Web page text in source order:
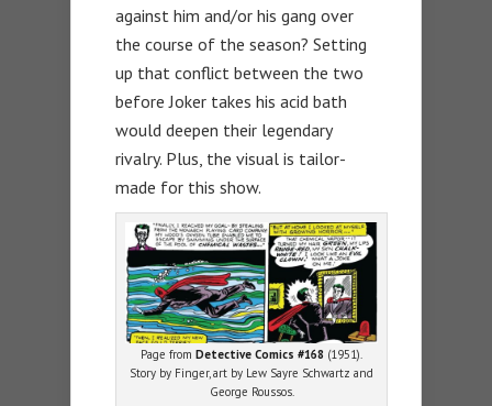
against him and/or his gang over
the course of the season? Setting
up that conflict between the two
before Joker takes his acid bath
would deepen their legendary
rivalry. Plus, the visual is tailor-
made for this show.
Page fromDetective Comics #168 (1951).
Story by Finger, art by Lew Sayre Schwartz and
George Roussos.